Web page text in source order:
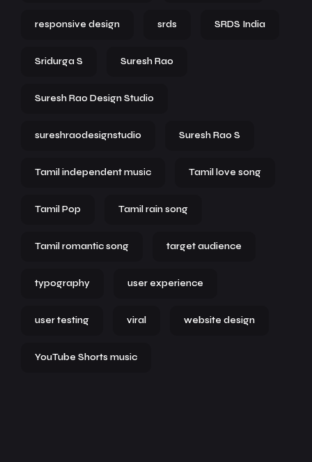
responsive design srds SRDS India
Sridurga S Suresh Rao
Suresh Rao Design Studio
sureshraodesignstudio Suresh Rao S
Tamil independent music Tamil love song
Tamil Pop Tamil rain song
Tamil romantic song target audience
typography user experience
user testing viral website design
YouTube Shorts music